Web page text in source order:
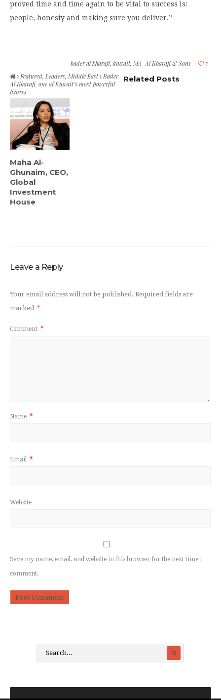
proved time and time again to be vital to success is:
people, honesty and making sure you deliver.”
7
bader al kharafi, kuwait, MA-Al Kharafi & Sons
Featured, Leaders, Middle East
Bader
Al Kharafi, one of Kuwait’s most powerful
figures
Related Posts
Maha Al-
Ghunaim, CEO,
Global
Investment
House
Leave a Reply
Your email address will not be published. Required fields are
marked *
Comment *
Name *
Email *
Website
Save my name, email, and website in this browser for the next time I
comment.